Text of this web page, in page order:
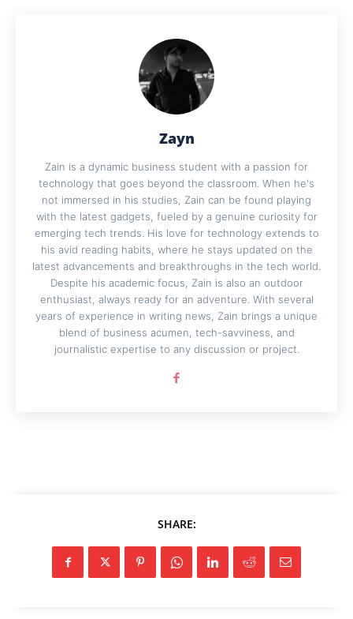
Zayn
Zain is a dynamic business student with a passion for
technology that goes beyond the classroom. When he's
not immersed in his studies, Zain can be found playing
with the latest gadgets, fueled by a genuine curiosity for
emerging tech trends. His love for technology extends to
his avid reading habits, where he stays updated on the
latest advancements and breakthroughs in the tech world.
Despite his academic focus, Zain is also an outdoor
enthusiast, always ready for an adventure. With several
years of experience in writing news, Zain brings a unique
blend of business acumen, tech-savviness, and
journalistic expertise to any discussion or project.
SHARE: